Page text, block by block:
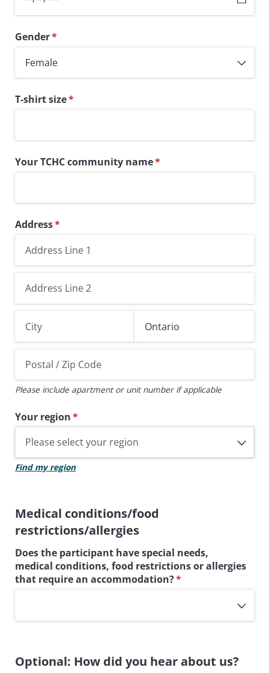
Gender*
(required)
T-shirt size*
(required)
Your TCHC community name*
(required)
Address*
(required)
Please include apartment or unit number if applicable
Your region*
(required)
Find my region
Medical conditions/food
restrictions/allergies
Does the participant have special needs,
medical conditions, food restrictions or allergies
that require an accommodation?*
(required)
Optional: How did you hear about us?